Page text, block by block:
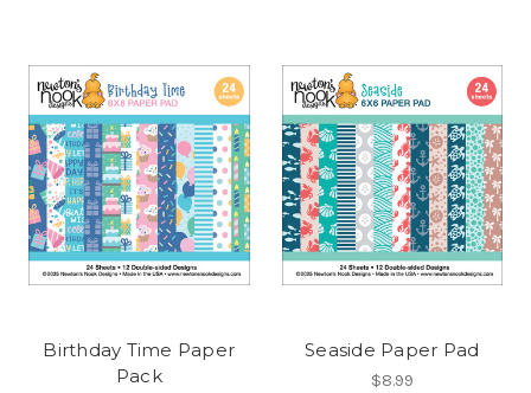
Birthday Time Paper
Pack
Seaside Paper Pad
$8.99